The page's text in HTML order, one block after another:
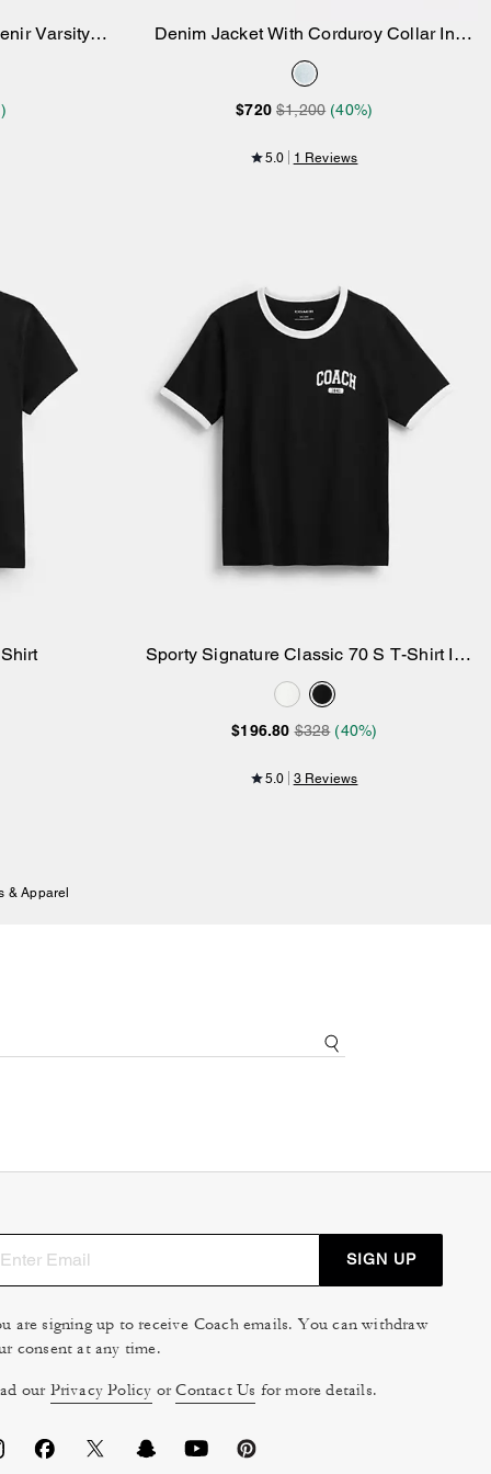
Varsity
Denim Jacket With Corduroy Collar In
Organic Cotton
$720 $1,200 (40%)
5.0 1 Reviews
Sporty Signature Classic 70 S T-Shirt In
Organic Cotton
$196.80 $328 (40%)
5.0 3 Reviews
& Apparel
SIGN UP
are signing up to receive Coach emails. You can withdraw
consent at any time.
our Privacy Policy orContact Us for more details.